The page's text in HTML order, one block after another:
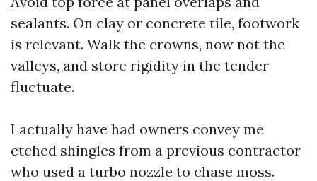
sealants. On clay or concrete tile, footwork
is relevant. Walk the crowns, now not the
valleys, and store rigidity in the tender
fluctuate.
I actually have had owners convey me
etched shingles from a previous contractor
who used a turbo nozzle to chase moss.